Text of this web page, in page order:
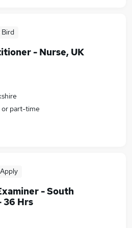
Bird
- Nurse, UK
part-time
- South
36 Hrs